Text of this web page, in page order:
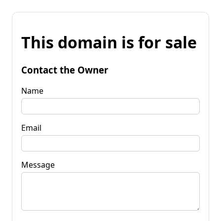
This domain is for sale
Contact the Owner
Name
Email
Message